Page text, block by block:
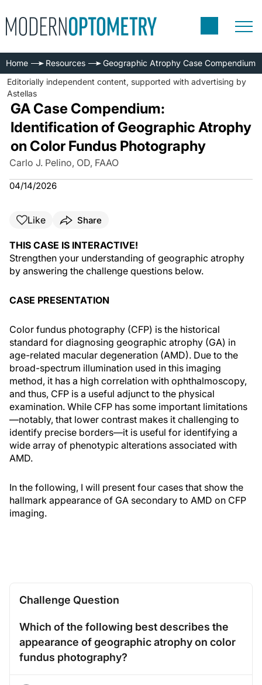
Home Resources
Geographic Atrophy Case Compendium
Editorially independent content, supported with advertising by
Astellas
GA Case Compendium:
Identification of Geographic Atrophy
on Color Fundus Photography
Carlo J. Pelino, OD, FAAO
04/14/2026
Like Share
THIS CASE IS INTERACTIVE!
Strengthen your understanding of geographic atrophy
by answering the challenge questions below.
CASE PRESENTATION
Color fundus photography (CFP) is the historical
standard for diagnosing geographic atrophy (GA) in
age-related macular degeneration (AMD). Due to the
broad-spectrum illumination used in this imaging
method, it has a high correlation with ophthalmoscopy,
and thus, CFP is a useful adjunct to the physical
examination. While CFP has some important limitations
—notably, that lower contrast makes it challenging to
identify precise borders—it is useful for identifying a
wide array of phenotypic alterations associated with
AMD.
In the following, I will present four cases that show the
hallmark appearance of GA secondary to AMD on CFP
imaging.
Challenge Question
Which of the following best describes the
appearance of geographic atrophy on color
fundus photography?